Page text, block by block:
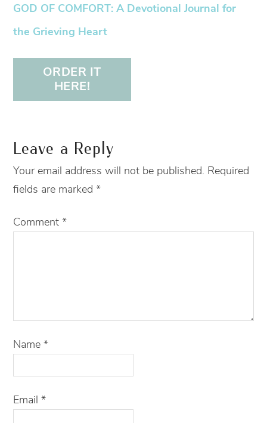
GOD OF COMFORT: A Devotional Journal for
the Grieving Heart
ORDER IT
HERE!
Leave a Reply
Your email address will not be published. Required
fields are marked*
Comment*
Name*
Email*